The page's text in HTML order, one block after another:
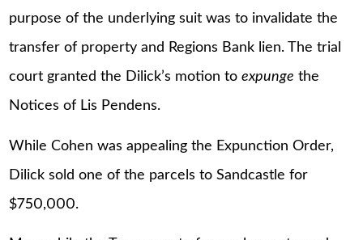
purpose of the underlying suit was to invalidate the
transfer of property and Regions Bank lien. The trial
court granted the Dilick’s motion toexpunge the
Notices of Lis Pendens.
While Cohen was appealing the Expunction Order,
Dilick sold one of the parcels to Sandcastle for
$750,000.